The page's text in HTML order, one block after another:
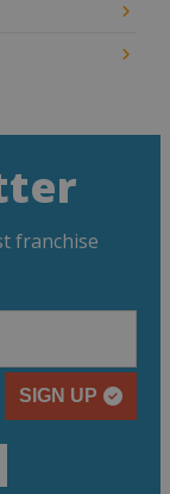
franchise
SIGN UP